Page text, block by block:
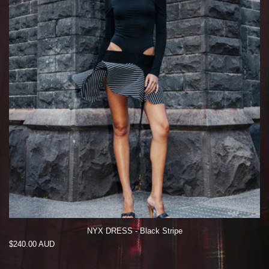
NYX DRESS - Black Stripe
Regular
$240.00 AUD